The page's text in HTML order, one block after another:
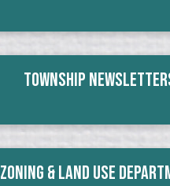
Township
Zoning & Land Use